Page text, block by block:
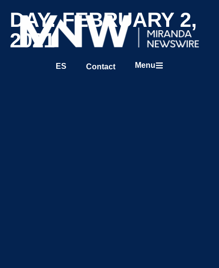
ES Contact Menu
DAY: FEBRUARY 2,
2021